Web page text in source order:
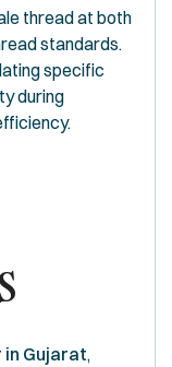
thread at both
standards.
specific
during
in Gujarat,